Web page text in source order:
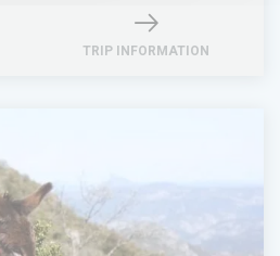
TRIP INFORMATION